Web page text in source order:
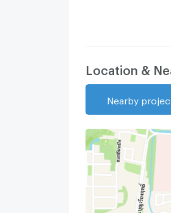
15,000 ฿/ Month
Contact Me:
Email :
Line : Natthaponk22
Location &
Nearby